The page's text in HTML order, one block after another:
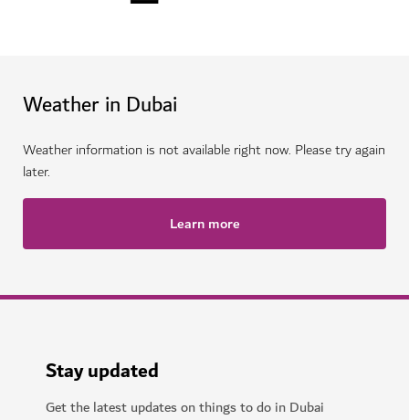
Weather in Dubai
Weather information is not available right now. Please try again
later.
Learn more
Stay updated
Get the latest updates on things to do in Dubai